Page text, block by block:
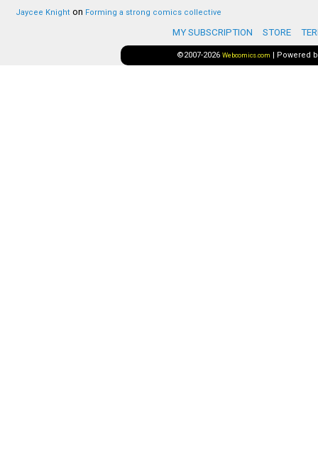
Jaycee Knight on Forming a strong comics collective
MY SUBSCRIPTION STORE
©2007-2026 Webcomics.com | Powered